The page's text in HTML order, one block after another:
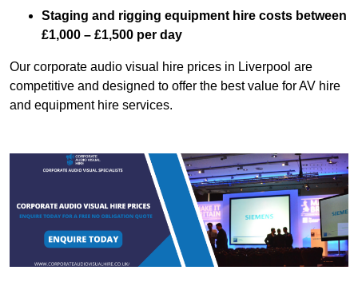
Staging and rigging equipment hire costs between
£1,000 – £1,500 per day
Our corporate audio visual hire prices in Liverpool are
competitive and designed to offer the best value for AV hire
and equipment hire services.